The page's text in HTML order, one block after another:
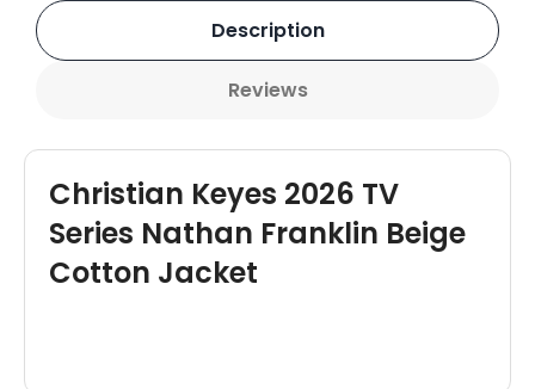
Description
Reviews
Christian Keyes 2026 TV
Series Nathan Franklin Beige
Cotton Jacket